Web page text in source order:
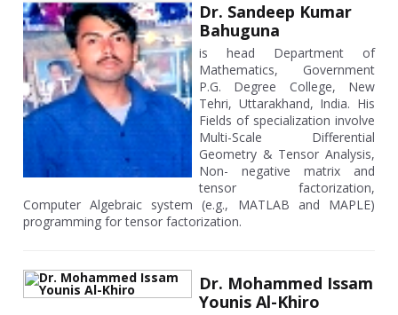
Dr. Sandeep Kumar
Bahuguna
is head Department of
Mathematics, Government
P.G. Degree College, New
Tehri, Uttarakhand, India. His
Fields of specialization involve
Multi-Scale Differential
Geometry & Tensor Analysis,
Non- negative matrix and
tensor factorization,
Computer Algebraic system (e.g., MATLAB and MAPLE)
programming for tensor factorization.
Dr. Mohammed Issam
Younis Al-Khiro